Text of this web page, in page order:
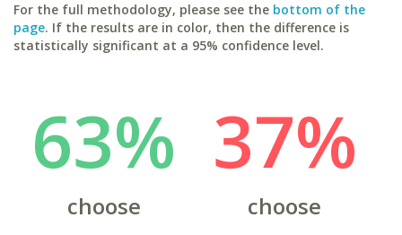
For the full methodology, please see the bottom of the
page. If the results are in color, then the difference is
statistically significant at a 95% confidence level.
63%
choose
37%
choose